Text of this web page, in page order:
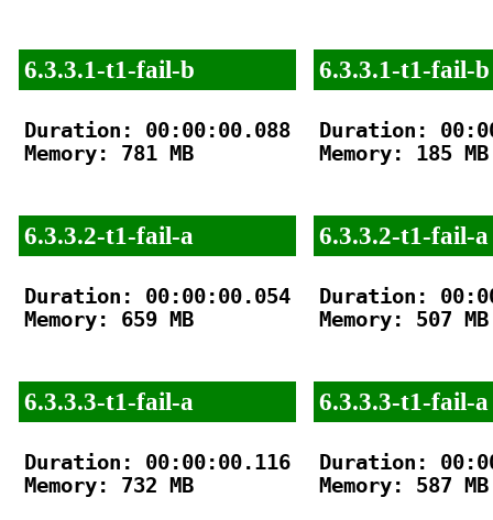
6.3.3.1-t1-fail-b
Duration: 00:00:00.088
Memory: 781 MB
6.3.3.2-t1-fail-a
Duration: 00:00:00.054
Memory: 659 MB
6.3.3.3-t1-fail-a
Duration: 00:00:00.116
Memory: 732 MB
6.3.3.1-t1-fail-b
Duration:
Memory: 185 MB
6.3.3.2-t1-fail-a
Duration:
Memory: 507 MB
6.3.3.3-t1-fail-a
Duration:
Memory: 587 MB